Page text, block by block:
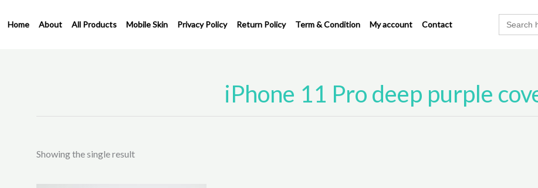
toHome About All Products Mobile Skin Privacy Policy Return Policy Term & Condition My account Contact
Search
for:
iPhone 11 Pro deep purple
Showing the single result